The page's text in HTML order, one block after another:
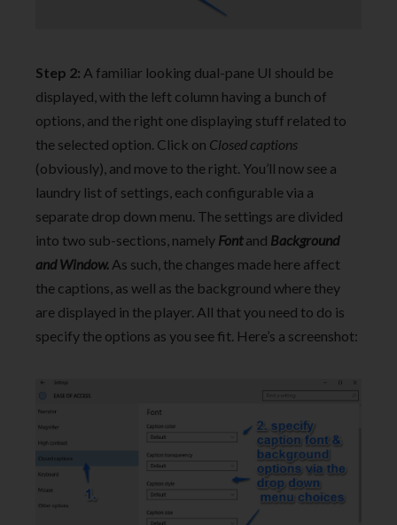
Step 2: A familiar looking dual-pane UI should be
displayed, with the left column having a bunch of
options, and the right one displaying stuff related to
the selected option. Click on Closed captions
(obviously), and move to the right. You’ll now see a
laundry list of settings, each configurable via a
separate drop down menu. The settings are divided
into two sub-sections, namely Fontand Background
and Window. As such, the changes made here affect
the captions, as well as the background where they
are displayed in the player. All that you need to do is
specify the options as you see fit. Here’s a screenshot: